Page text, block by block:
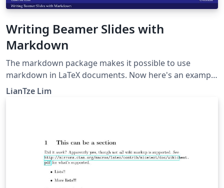
Writing Beamer Slides with
Markdown
The markdown package makes it possible to use
markdown in LaTeX documents. Now here's an example
to show how markdown can be used to create beamer
LianTze Lim